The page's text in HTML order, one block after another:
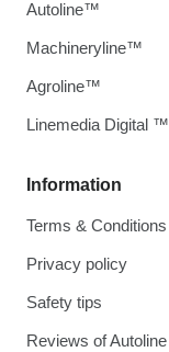
Information
Terms & Conditions
Privacy policy
Safety tips
Reviews of Autoline
Autoline™
Machineryline™
Agroline™
Linemedia Digital ™